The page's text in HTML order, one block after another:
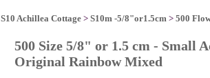
S10 Achillea Cottage > S10m -5/8"or1.5cm > 500
500 Size 5/8" or 1.5 cm - Small
Original Rainbow Mixed